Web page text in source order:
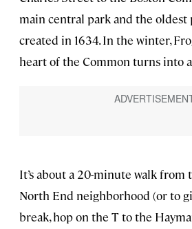
main central park and the oldest
created in 1634. In the winter,
heart of the Common turns into
It’s about a 20-minute walk from
North End neighborhood (or to
break, hop on the T to the